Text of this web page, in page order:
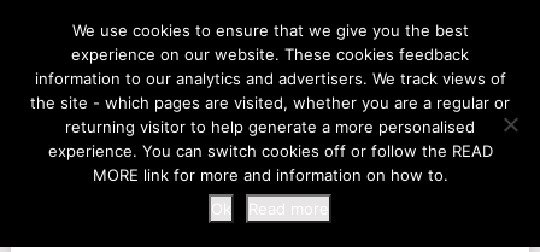
LIFE AT THE ZOO
MENU
We use cookies to ensure that we give you the best
experience on our website. These cookies feedback
information to our analytics and advertisers. We track views of
the site - which pages are visited, whether you are a regular or
returning visitor to help generate a more personalised
experience. You can switch cookies off or follow the READ
MORE link for more and information on how to.
Ok
Read more